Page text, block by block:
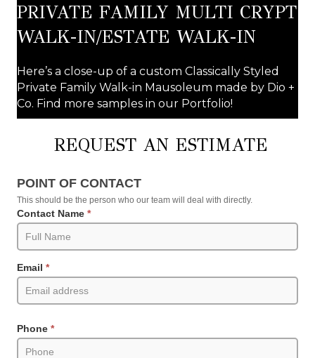
PRIVATE FAMILY MULTI CRYPT
WALK-IN/ESTATE WALK-IN
Here’s a close-up of a custom Classically Styled
Private Family Walk-in Mausoleum made by Dio +
Co. Find more samples in our Portfolio!
REQUEST AN ESTIMATE
an
Estimate
(Product
POINT OF CONTACT
This should be the person who our team will deal with directly.
Contact Name *
Email *
Phone *